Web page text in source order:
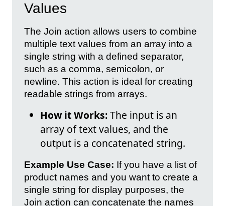
Values
The Join action allows users to combine
multiple text values from an array into a
single string with a defined separator,
such as a comma, semicolon, or
newline. This action is ideal for creating
readable strings from arrays.
How it Works:The input is an
array of text values, and the
output is a concatenated string.
Example Use Case: If you have a list of
product names and you want to create a
single string for display purposes, the
Join action can concatenate the names